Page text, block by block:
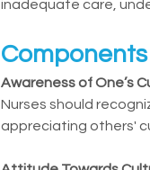
inadequate care,
Awareness of One’s
Nurses should
appreciating others'